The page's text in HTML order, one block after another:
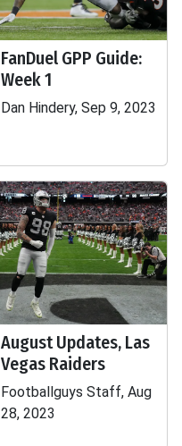
FanDuel GPP Guide:
Week 1
Dan Hindery, Sep 9, 2023
August Updates, Las
Vegas Raiders
Footballguys Staff, Aug
28, 2023